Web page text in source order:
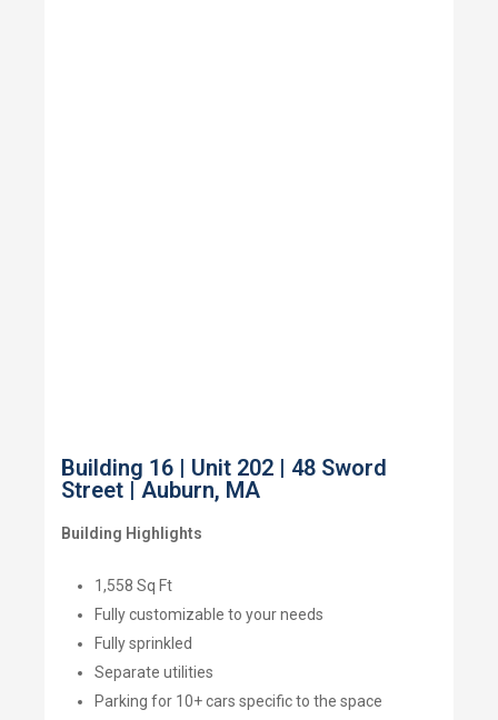
Building 16 | Unit 202 | 48 Sword
Street | Auburn, MA
Building Highlights
1,558 Sq Ft
Fully customizable to your needs
Fully sprinkled
Separate utilities
Parking for 10+ cars specific to the space